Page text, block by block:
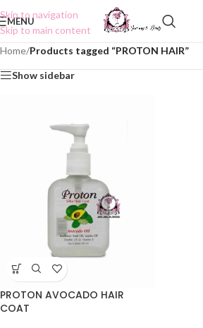
Skip to navigation
Skip to main content
MENU
Home/Products tagged “PROTON HAIR”
Show sidebar
PROTON AVOCADO HAIR
COAT